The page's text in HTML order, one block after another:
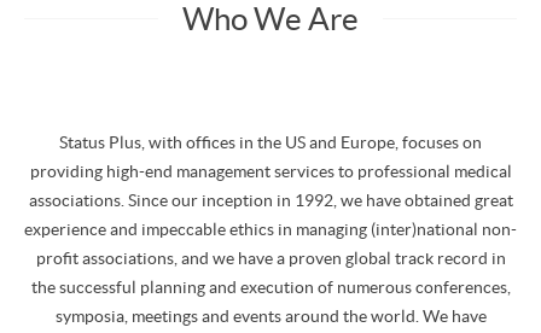
Who We Are
Status Plus, with offices in the US and Europe, focuses on
providing high-end management services to professional medical
associations. Since our inception in 1992, we have obtained great
experience and impeccable ethics in managing (inter)national non-
profit associations, and we have a proven global track record in
the successful planning and execution of numerous conferences,
symposia, meetings and events around the world. We have